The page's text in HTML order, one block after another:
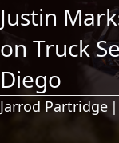
Justin
on Truck
Diego
Jarrod Partridge |